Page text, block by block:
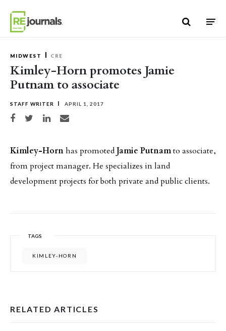
MIDWEST CRE
Kimley-Horn promotes Jamie
Putnam to associate
STAFF WRITER APRIL 1, 2017
Share on Facebook
Share on TwitterShare on LinkedIn
Share via email
Kimley-Hornhas promotedJamie Putnamto associate,
from project manager. He specializes in land
development projects for both private and public clients.
TAGS
KIMLEY-HORN
RELATED ARTICLES